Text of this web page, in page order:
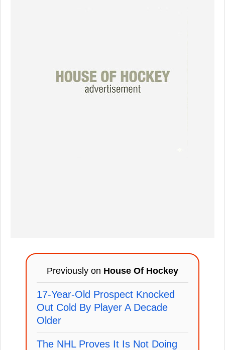
Previously on House Of Hockey
17-Year-Old Prospect Knocked
Out Cold By Player A Decade
Older
The NHL Proves It Is Not Doing